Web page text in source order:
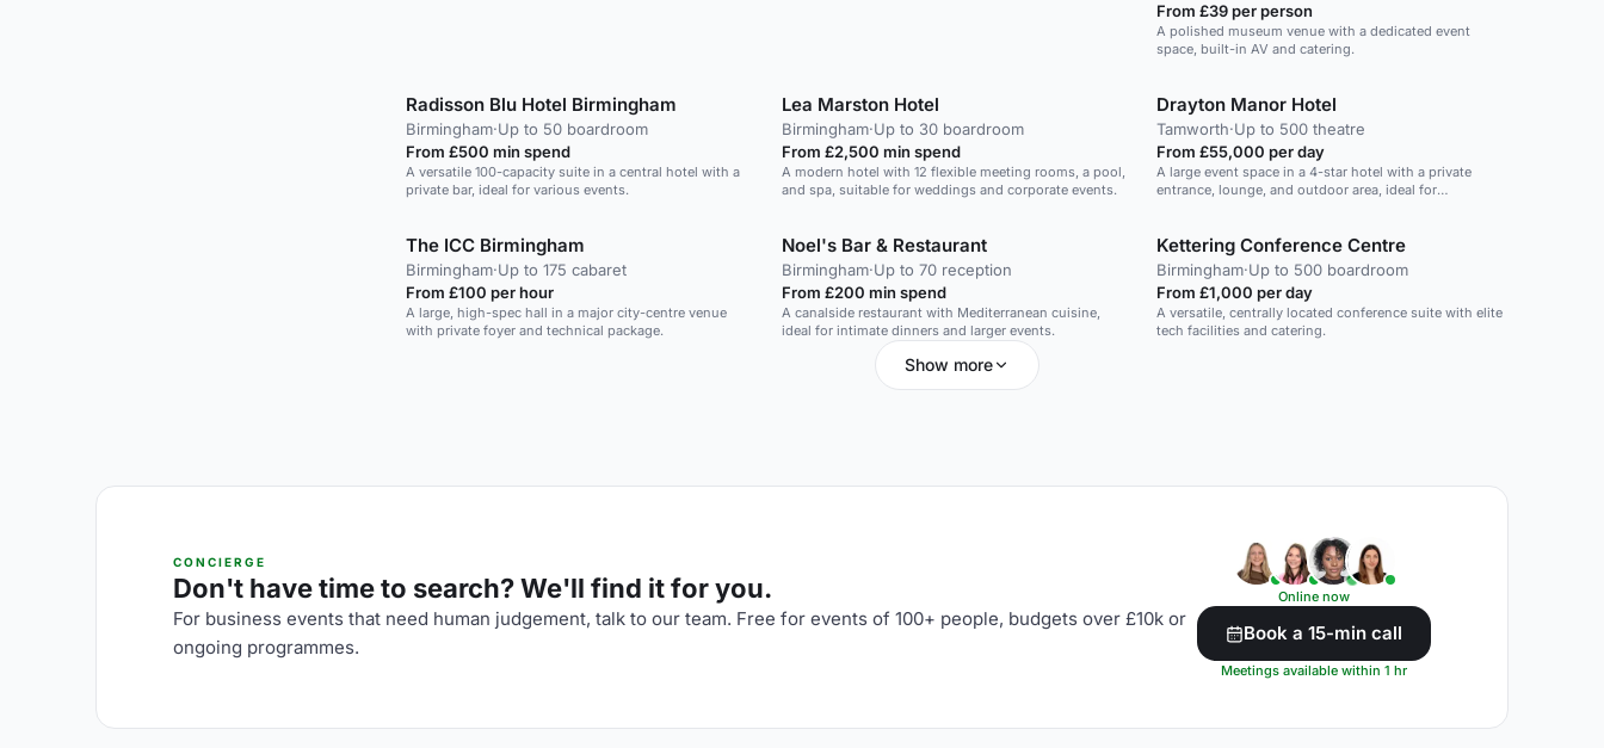
From £39 per person
A polished museum venue with a dedicated event
space, built-in AV and catering.
Radisson Blu Hotel Birmingham
Birmingham·Up to 50 boardroom
From £500 min spend
A versatile 100-capacity suite in a central hotel with a
private bar, ideal for various events.
Lea Marston Hotel
Birmingham·Up to 30 boardroom
From £2,500 min spend
A modern hotel with 12 flexible meeting rooms, a pool,
and spa, suitable for weddings and corporate events.
Drayton Manor Hotel
Tamworth·Up to 500 theatre
From £55,000 per day
A large event space in a 4-star hotel with a private
entrance, lounge, and outdoor area, ideal for
The ICC Birmingham
Birmingham·Up to 175 cabaret
From £100 per hour
A large, high-spec hall in a major city-centre venue
with private foyer and technical package.
Noel's Bar & Restaurant
Birmingham·Up to 70 reception
From £200 min spend
A canalside restaurant with Mediterranean cuisine,
ideal for intimate dinners and larger events.
Kettering Conference Centre
Birmingham·Up to 500 boardroom
From £1,000 per day
A versatile, centrally located conference suite with elite
tech facilities and catering.
Show more
CONCIERGE
Don't have time to search? We'll find it for you.
For business events that need human judgement, talk to our team. Free for events of 100+ people, budgets over £10k or
ongoing programmes.
Online now
Book a 15-min call
Meetings available within 1 hr